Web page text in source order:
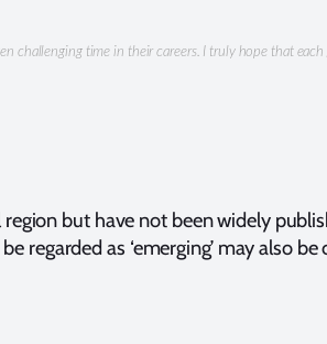
challenging time in their careers. I truly hope that
but have not been widely
as ‘emerging’ may also